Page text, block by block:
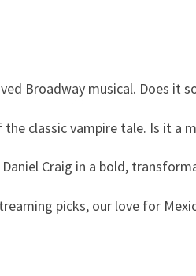
Broadway musical. Does it
the classic vampire tale. Is it
Craig in a bold,
picks, our love for